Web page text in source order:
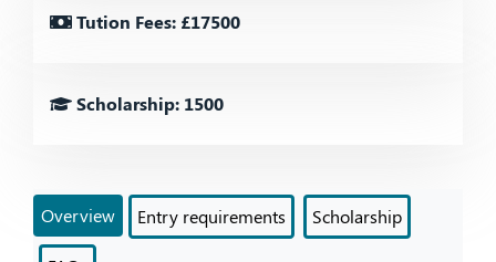
Tution Fees: £17500
Scholarship: 1500
Overview Entry requirements Scholarship